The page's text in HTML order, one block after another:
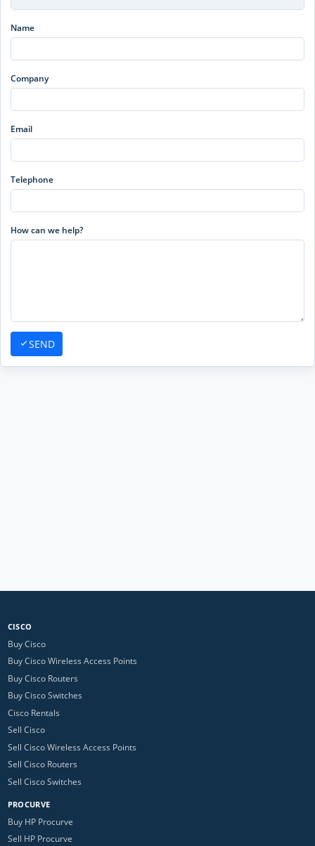
Name
Company
Email
Telephone
How can we help?
SEND
CISCO
Buy Cisco
Buy Cisco Wireless Access Points
Buy Cisco Routers
Buy Cisco Switches
Cisco Rentals
Sell Cisco
Sell Cisco Wireless Access Points
Sell Cisco Routers
Sell Cisco Switches
PROCURVE
Buy HP Procurve
Sell HP Procurve